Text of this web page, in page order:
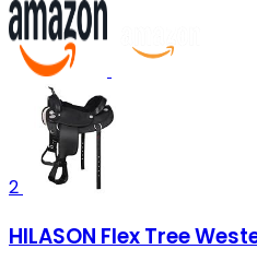
2
HILASON Flex Tree